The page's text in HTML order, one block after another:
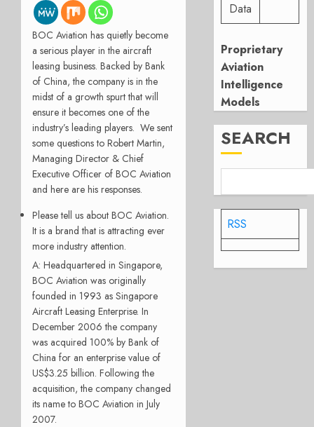
BOC Aviation has quietly become
a serious player in the aircraft
leasing business. Backed by Bank
of China, the company is in the
midst of a growth spurt that will
ensure it becomes one of the
industry’s leading players. We sent
some questions to Robert Martin,
Managing Director & Chief
Executive Officer of BOC Aviation
and here are his responses.
Please tell us about BOC Aviation.
It is a brand that is attracting ever
more industry attention.
A: Headquartered in Singapore,
BOC Aviation was originally
founded in 1993 as Singapore
Aircraft Leasing Enterprise. In
December 2006 the company
was acquired 100% by Bank of
China for an enterprise value of
US$3.25 billion. Following the
acquisition, the company changed
its name to BOC Aviation in July
2007.
Data
Proprietary
Aviation
Intelligence
Models
SEARCH
RSS